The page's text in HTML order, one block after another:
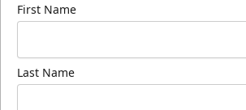
First Name
Last Name